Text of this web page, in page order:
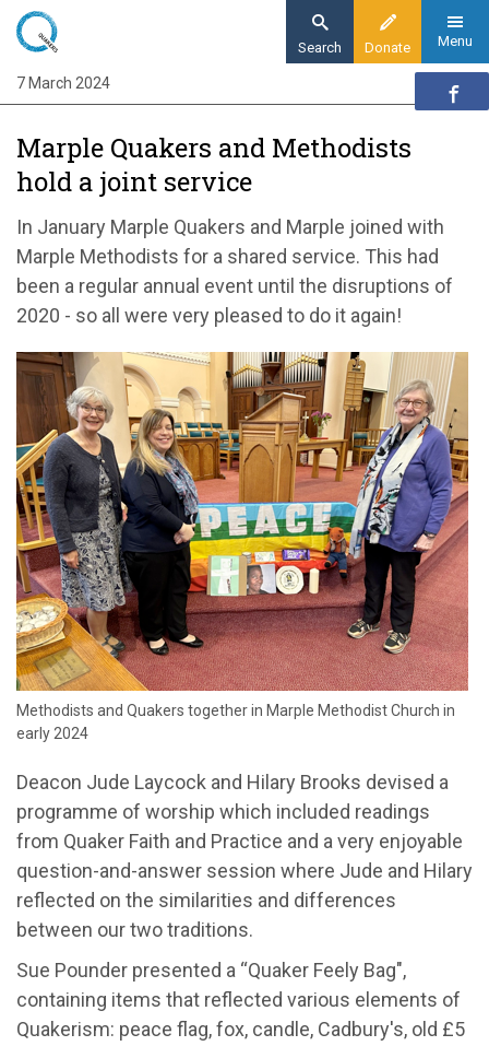
Skip
main
content
Donate
Search Menu
Home
Quaker communities news
Marple Quakers and Methodists
Marple Quakers and Methodists
hold a joint service
In January Marple Quakers and Marple joined with
Marple Methodists for a shared service. This had
been a regular annual event until the disruptions of
2020 - so all were very pleased to do it again!
Methodists and Quakers together in Marple Methodist Church in
early 2024
Deacon Jude Laycock and Hilary Brooks devised a
programme of worship which included readings
from Quaker Faith and Practice and a very enjoyable
question-and-answer session where Jude and Hilary
reflected on the similarities and differences
between our two traditions.
Sue Pounder presented a “Quaker Feely Bag",
containing items that reflected various elements of
Quakerism: peace flag, fox, candle, Cadbury's, old £5
7 March 2024